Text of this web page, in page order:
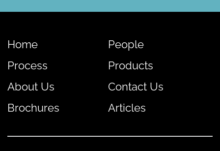
Home
People
Process
Products
About Us
Contact Us
Brochures
Articles